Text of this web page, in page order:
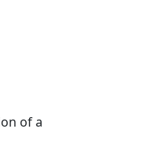
of a